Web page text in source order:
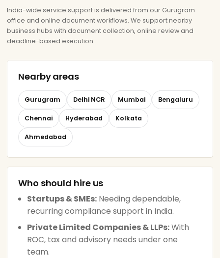
India-wide service support is delivered from our Gurugram
office and online document workflows. We support nearby
business hubs with document collection, online review and
deadline-based execution.
Nearby areas
Gurugram Delhi NCR Mumbai Bengaluru
Chennai Hyderabad Kolkata
Ahmedabad
Who should hire us
Startups & SMEs: Needing dependable,
recurring compliance support in India.
Private Limited Companies & LLPs:With
ROC, tax and advisory needs under one
team.